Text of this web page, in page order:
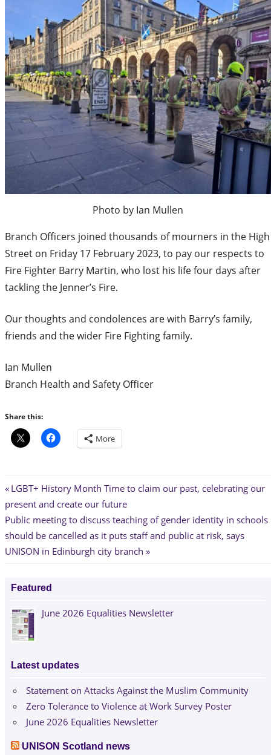
Photo by Ian Mullen
Branch Officers joined thousands of mourners in the High
Street on Friday 17 February 2023, to pay our respects to
Fire Fighter Barry Martin, who lost his life four days after
tackling the Jenner’s Fire.
Our thoughts and condolences are with Barry’s family,
friends and the wider Fire Fighting family.
Ian Mullen
Branch Health and Safety Officer
Share this:
More
Post
navigation
Previous
Post:
LGBT+ History Month Time to claim our past, celebrating our
present and create our future
Next
Post:
Public meeting to discuss teaching of gender identity in schools
should be cancelled as it puts staff and public at risk, says
UNISON in Edinburgh city branch
Featured
June 2026 Equalities Newsletter
Latest updates
Statement on Attacks Against the Muslim Community
Zero Tolerance to Violence at Work Survey Poster
June 2026 Equalities Newsletter
UNISON Scotland news